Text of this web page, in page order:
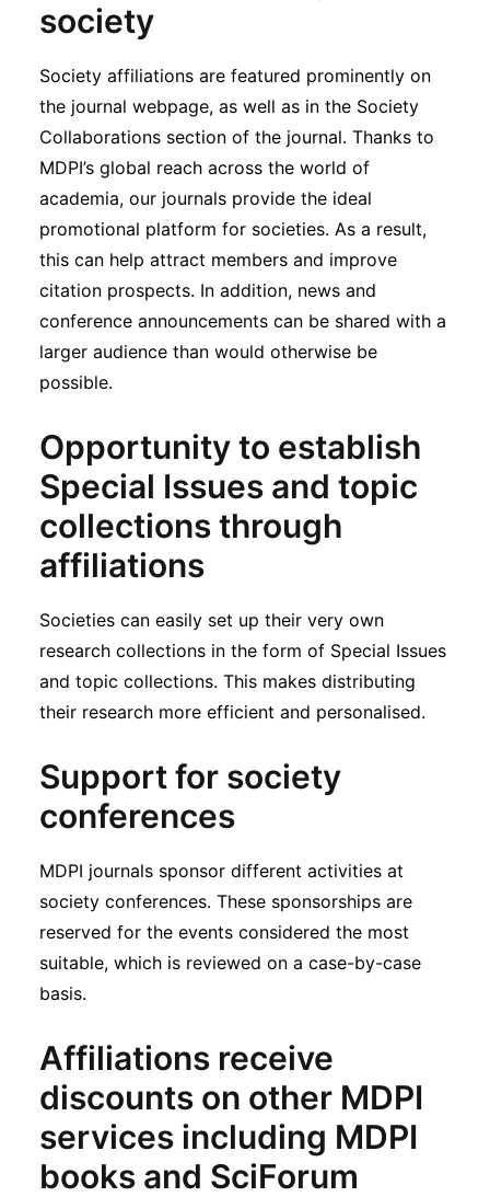
society
Society affiliations are featured prominently on
the journal webpage, as well as in the Society
Collaborations section of the journal. Thanks to
MDPI’s global reach across the world of
academia, our journals provide the ideal
promotional platform for societies. As a result,
this can help attract members and improve
citation prospects. In addition, news and
conference announcements can be shared with a
larger audience than would otherwise be
possible.
Opportunity to establish
Special Issues and topic
collections through
affiliations
Societies can easily set up their very own
research collections in the form of Special Issues
and topic collections. This makes distributing
their research more efficient and personalised.
Support for society
conferences
MDPI journals sponsor different activities at
society conferences. These sponsorships are
reserved for the events considered the most
suitable, which is reviewed on a case-by-case
basis.
Affiliations receive
discounts on other MDPI
services including MDPI
books and SciForum